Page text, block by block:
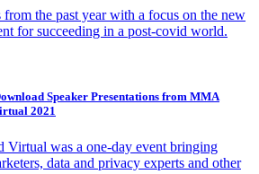
from the past year with a focus on the new
for succeeding in a post-covid world.
Speaker Presentations from MMA
2021
was a one-day event bringing
data and privacy experts and other